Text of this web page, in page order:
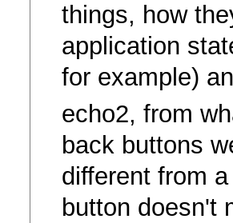
things, how
application
for example)
echo2, from
back buttons
different from
button doesn't